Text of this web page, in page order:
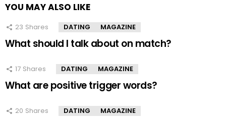
YOU MAY ALSO LIKE
23 Shares DATING MAGAZINE
What should I talk about on match?
17 Shares DATING MAGAZINE
What are positive trigger words?
20 Shares DATING MAGAZINE